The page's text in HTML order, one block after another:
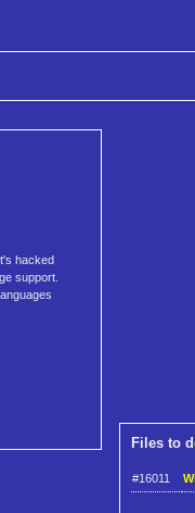
hacked
support.
Files to
#16011